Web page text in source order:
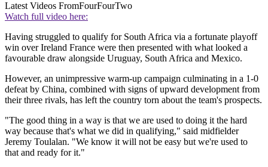
Latest Videos FromFourFourTwo
Watch full video here:
Having struggled to qualify for South Africa via a fortunate playoff
win over Ireland France were then presented with what looked a
favourable draw alongside Uruguay, South Africa and Mexico.
However, an unimpressive warm-up campaign culminating in a 1-0
defeat by China, combined with signs of upward development from
their three rivals, has left the country torn about the team's prospects.
"The good thing in a way is that we are used to doing it the hard
way because that's what we did in qualifying," said midfielder
Jeremy Toulalan. "We know it will not be easy but we're used to
that and ready for it."